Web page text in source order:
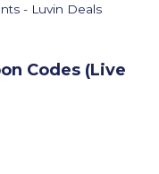
- Luvin Deals
Codes (Live